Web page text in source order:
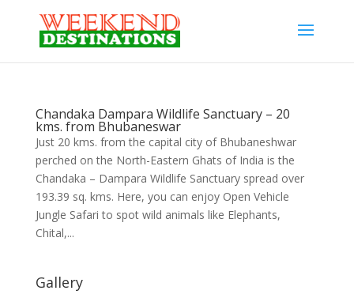
Chandaka Dampara Wildlife Sanctuary – 20
kms. from Bhubaneswar
Just 20 kms. from the capital city of Bhubaneshwar
perched on the North-Eastern Ghats of India is the
Chandaka – Dampara Wildlife Sanctuary spread over
193.39 sq. kms. Here, you can enjoy Open Vehicle
Jungle Safari to spot wild animals like Elephants,
Chital,...
Gallery